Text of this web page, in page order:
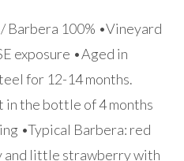
Barbera 100% •Vineyard
exposure •Aged in
for 12-14 months.
in the bottle of 4 months
•Typical Barbera: red
and little strawberry with